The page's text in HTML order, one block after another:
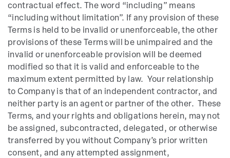
contractual effect. The word “including” means
“including without limitation”. If any provision of these
Terms is held to be invalid or unenforceable, the other
provisions of these Terms will be unimpaired and the
invalid or unenforceable provision will be deemed
modified so that it is valid and enforceable to the
maximum extent permitted by law. Your relationship
to Company is that of an independent contractor, and
neither party is an agent or partner of the other. These
Terms, and your rights and obligations herein, may not
be assigned, subcontracted, delegated, or otherwise
transferred by you without Company’s prior written
consent, and any attempted assignment,